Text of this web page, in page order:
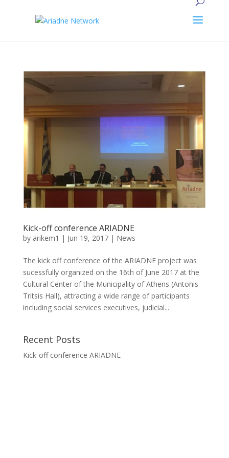
Kick-off conference ARIADNE
by arikem1 | Jun 19, 2017| News
The kick off conference of the ARIADNE project was
sucessfully organized on the 16th of June 2017 at the
Cultural Center of the Municipality of Athens (Antonis
Tritsis Hall), attracting a wide range of participants
including social services executives, judicial...
Recent Posts
Kick-off conference ARIADNE